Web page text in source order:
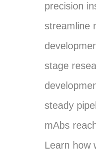
precision
streamline
stage
steady
mAbs
Learn how